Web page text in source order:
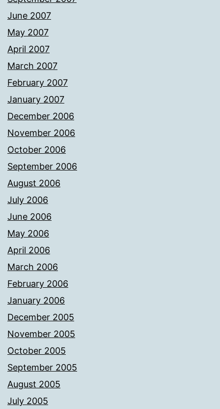
June 2007
May 2007
April 2007
March 2007
February 2007
January 2007
December 2006
November 2006
October 2006
September 2006
August 2006
July 2006
June 2006
May 2006
April 2006
March 2006
February 2006
January 2006
December 2005
November 2005
October 2005
September 2005
August 2005
July 2005